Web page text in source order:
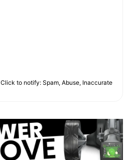
Click to notify: Spam, Abuse, Inaccurate